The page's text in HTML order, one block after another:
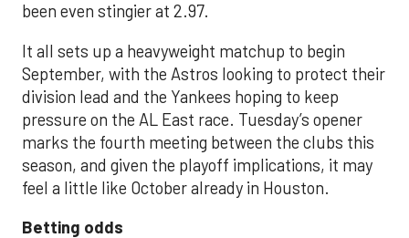
been even stingier at 2.97.
It all sets up a heavyweight matchup to begin
September, with the Astros looking to protect their
division lead and the Yankees hoping to keep
pressure on the AL East race. Tuesday’s opener
marks the fourth meeting between the clubs this
season, and given the playoff implications, it may
feel a little like October already in Houston.
Betting odds